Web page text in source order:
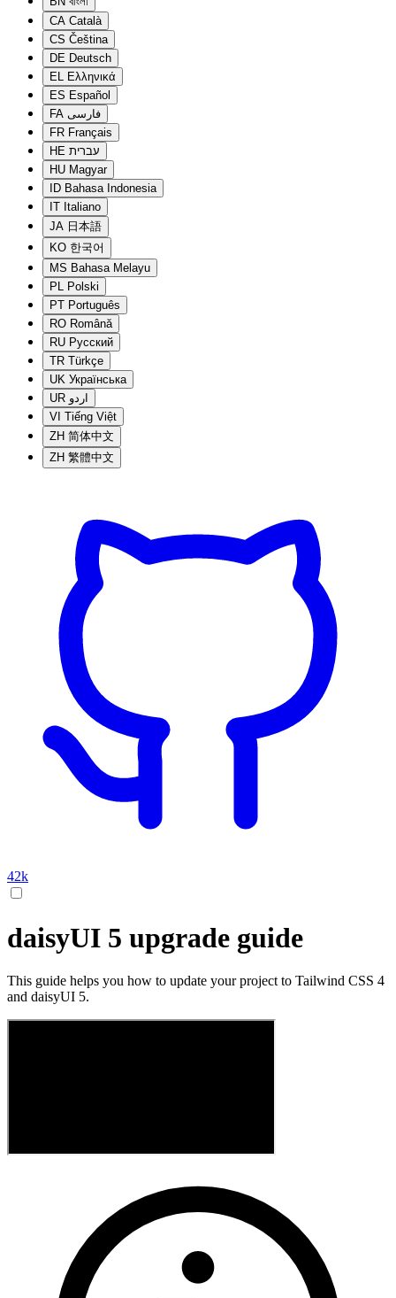
CA Català
CS Čeština
DE Deutsch
EL Ελληνικά
ES Español
FA فارسی
FR Français
HE עברית
HU Magyar
ID Bahasa Indonesia
IT Italiano
JA 日本語
KO 한국어
MS Bahasa Melayu
PL Polski
PT Português
RO Română
RU Русский
TR Türkçe
UK Українська
UR اردو
VI Tiếng Việt
ZH 简体中文
ZH 繁體中文
42k
daisyUI 5 upgrade guide
This guide helps you how to update your project to Tailwind CSS 4
and daisyUI 5.